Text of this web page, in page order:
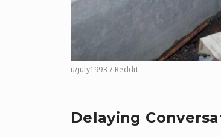
u/july1993 / Reddit
​Delaying